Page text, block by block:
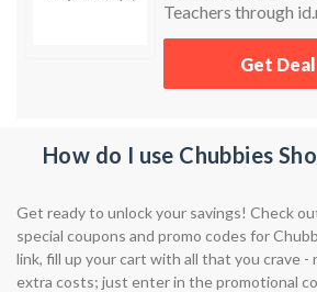
Teachers through
Get Deal
How do I use Chubbies
Get ready to unlock your savings! Check
special coupons and promo codes for
link, fill up your cart with all that you crave
extra costs; just enter in the promotional